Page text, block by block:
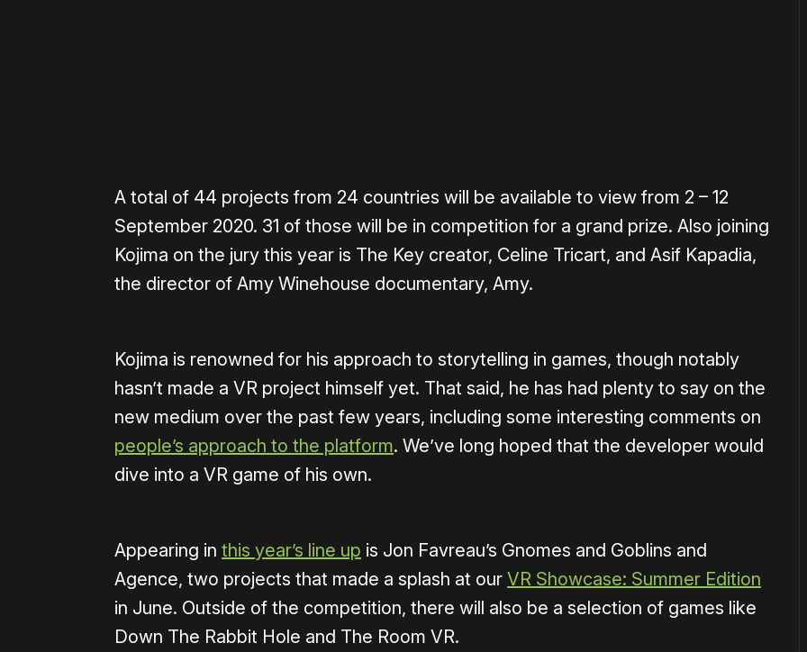
A total of 44 projects from 24 countries will be available to view from 2 – 12
September 2020. 31 of those will be in competition for a grand prize. Also joining
Kojima on the jury this year is The Key creator, Celine Tricart, and Asif Kapadia,
the director of Amy Winehouse documentary, Amy.
Kojima is renowned for his approach to storytelling in games, though notably
hasn’t made a VR project himself yet. That said, he has had plenty to say on the
new medium over the past few years, including some interesting comments on
people’s approach to the platform. We’ve long hoped that the developer would
dive into a VR game of his own.
Appearing in this year’s line up is Jon Favreau’s Gnomes and Goblins and
Agence, two projects that made a splash at our VR Showcase: Summer Edition
in June. Outside of the competition, there will also be a selection of games like
Down The Rabbit Hole and The Room VR.